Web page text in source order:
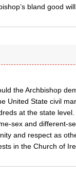
bland good
the Archbishop
United State civil
at the state
sex and different-
and respect as
in the Church of